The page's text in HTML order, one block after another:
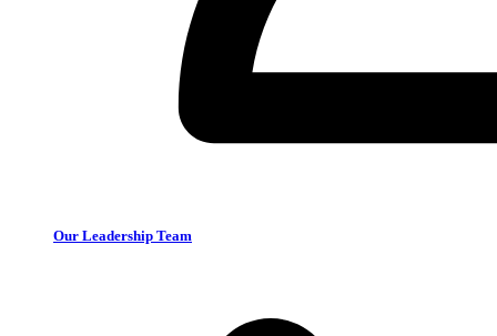
Our Leadership Team